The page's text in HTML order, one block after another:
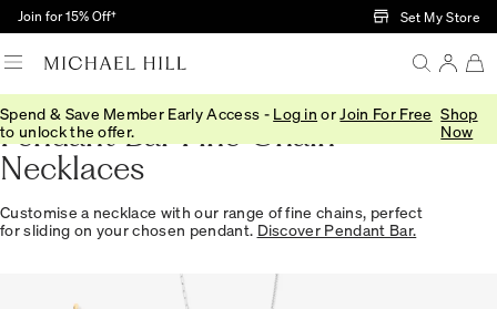
Skip to Main Content
Join for 15% Off† Set My Store
Spend & Save Member Early Access - Log in or Join For Free
to unlock the offer.
Shop
Now
Pendant Bar Fine Chain
Necklaces
Customise a necklace with our range of fine chains, perfect
for sliding on your chosen pendant. Discover Pendant Bar.